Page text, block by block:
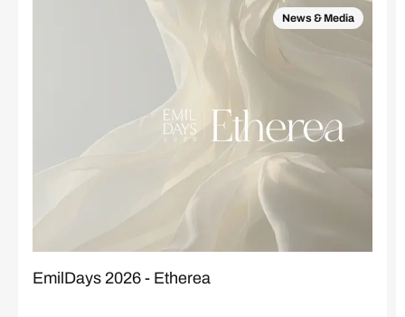
News & Media
EmilDays 2026 - Etherea